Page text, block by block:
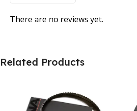
There are no reviews yet.
Related Products